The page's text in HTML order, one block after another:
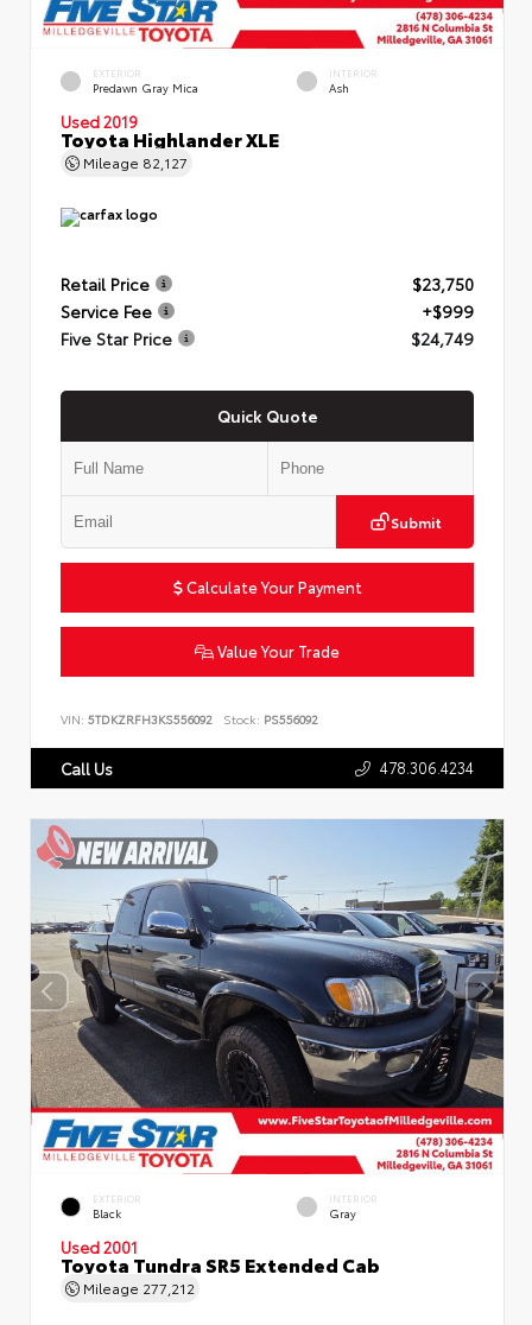
EXTERIOR
Predawn Gray Mica
INTERIOR
Ash
Used 2019
Toyota Highlander XLE
Mileage 82,127
Retail Price
$23,750
Service Fee
+$999
Five Star Price
$24,749
Quick Quote
Submit
Calculate Your Payment
Value Your Trade
VIN: 5TDKZRFH3KS556092 Stock: PS556092
Call Us 478.306.4234
EXTERIOR
Black
INTERIOR
Gray
Used 2001
Toyota Tundra SR5 Extended Cab
Mileage 277,212